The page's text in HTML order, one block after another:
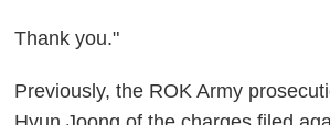
Thank you."
Previously, the ROK Army